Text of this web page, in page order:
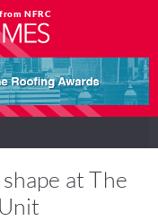
NFRC
at The